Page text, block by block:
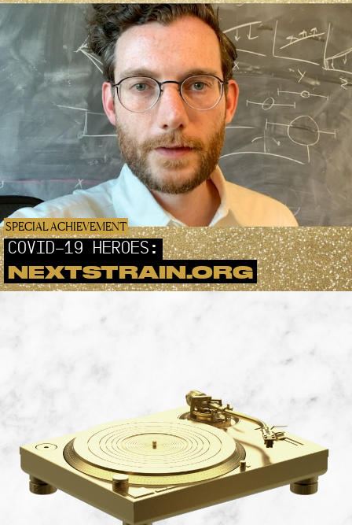
SPECIAL ACHIEVEMENT
COVID-19 HEROES:
NEXTSTRAIN.ORG